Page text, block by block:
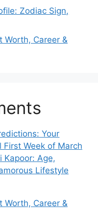
Zodiac Sign,
Worth, Career &
Your
Week of March
Kapoor: Age,
Lifestyle
Worth, Career &